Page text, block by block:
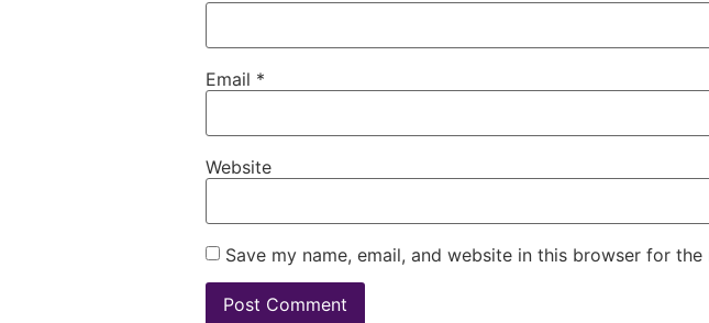
Email *
Website
Save my name, email, and website in this browser for